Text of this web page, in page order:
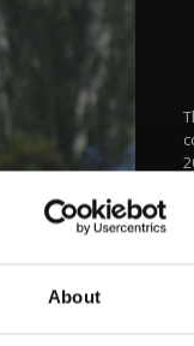
About